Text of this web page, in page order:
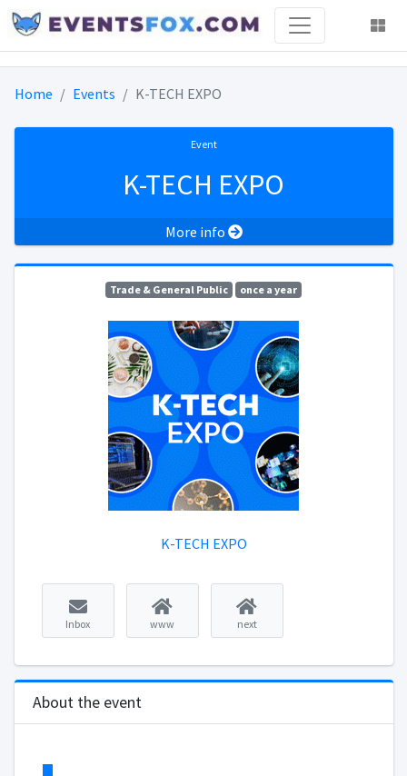
Home Events K-TECH EXPO
Event
K-TECH EXPO
More info
Trade & General Public once a year
K-TECH EXPO
Inbox www next
About the event